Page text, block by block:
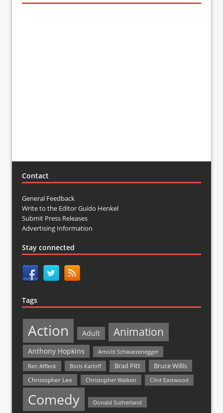
Contact
General Feedback
Write to the Editor Guido Henkel
Submit Press Releases
Advertising Information
Stay connected
Tags
Action Adult Animation
Anthony Hopkins
Arnold Schwarzenegger
Ben Affleck
Boris Karloff Brad Pitt Bruce Willis
Christopher Lee Christopher Walken Clint Eastwood
Comedy Donald Sutherland